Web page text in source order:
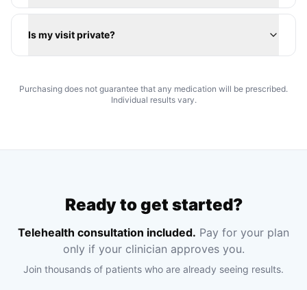
Is my visit private?
Purchasing does not guarantee that any medication will be prescribed.
Individual results vary.
Ready to get started?
Telehealth consultation included. Pay for your plan
only if your clinician approves you.
Join thousands of patients who are already seeing results.